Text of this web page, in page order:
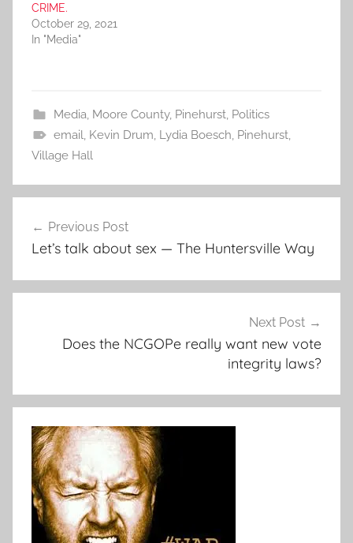
CRIME.
October 29, 2021
In "Media"
Media, Moore County, Pinehurst, Politics
email, Kevin Drum, Lydia Boesch, Pinehurst,
Village Hall
navigation
Previous Post
Let’s talk about sex — The Huntersville Way
Next Post
Does the NCGOPe really want new vote
integrity laws?